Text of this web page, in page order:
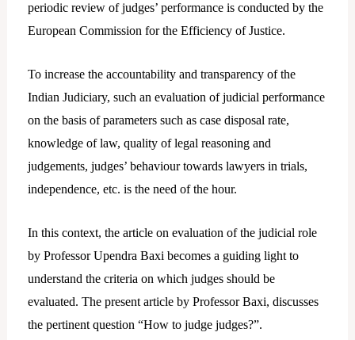
periodic review of judges’ performance is conducted by the
European Commission for the Efficiency of Justice.
To increase the accountability and transparency of the
Indian Judiciary, such an evaluation of judicial performance
on the basis of parameters such as case disposal rate,
knowledge of law, quality of legal reasoning and
judgements, judges’ behaviour towards lawyers in trials,
independence, etc. is the need of the hour.
In this context, the article on evaluation of the judicial role
by Professor Upendra Baxi becomes a guiding light to
understand the criteria on which judges should be
evaluated. The present article by Professor Baxi, discusses
the pertinent question “How to judge judges?”.